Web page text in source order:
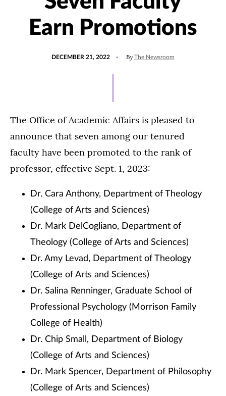
Earn Promotions
DECEMBER 21, 2022
21,
By The Newsroom
The Office of Academic Affairs is pleased to
announce that seven among our tenured
faculty have been promoted to the rank of
professor, effective Sept. 1, 2023:
Dr. Cara Anthony, Department of Theology
(College of Arts and Sciences)
Dr. Mark DelCogliano, Department of
Theology (College of Arts and Sciences)
Dr. Amy Levad, Department of Theology
(College of Arts and Sciences)
Dr. Salina Renninger, Graduate School of
Professional Psychology (Morrison Family
College of Health)
Dr. Chip Small, Department of Biology
(College of Arts and Sciences)
Dr. Mark Spencer, Department of Philosophy
(College of Arts and Sciences)